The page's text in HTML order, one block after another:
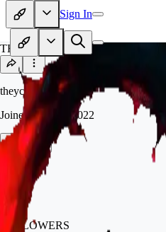
Sign In
TH
theycallmedonut
JoinedNov 29, 2022
Follow
Tip
1.4k
FOLLOWERS